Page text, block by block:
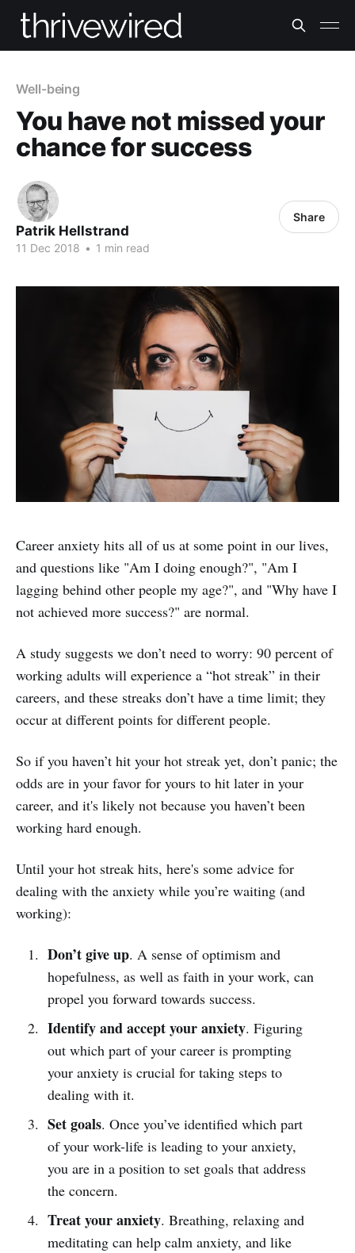
Well-being
You have not missed your
chance for success
Patrik Hellstrand
11 Dec 2018 • 1 min read
Share
Career anxiety hits all of us at some point in our lives,
and questions like "Am I doing enough?", "Am I
lagging behind other people my age?", and "Why have I
not achieved more success?" are normal.
A study suggests we don’t need to worry: 90 percent of
working adults will experience a “hot streak” in their
careers, and these streaks don’t have a time limit; they
occur at different points for different people.
So if you haven’t hit your hot streak yet, don’t panic; the
odds are in your favor for yours to hit later in your
career, and it's likely not because you haven’t been
working hard enough.
Until your hot streak hits, here's some advice for
dealing with the anxiety while you’re waiting (and
working):
Don’t give up. A sense of optimism and
hopefulness, as well as faith in your work, can
propel you forward towards success.
Identify and accept your anxiety. Figuring
out which part of your career is prompting
your anxiety is crucial for taking steps to
dealing with it.
Set goals. Once you’ve identified which part
of your work-life is leading to your anxiety,
you are in a position to set goals that address
the concern.
Treat your anxiety. Breathing, relaxing and
meditating can help calm anxiety, and like